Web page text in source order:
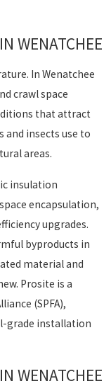
WENATCHEE
In Wenatchee
crawl space
that attract
and insects use to
areas.
insulation
encapsulation,
upgrades.
byproducts in
material and
Prosite is a
(SPFA),
grade installation
WENATCHEE